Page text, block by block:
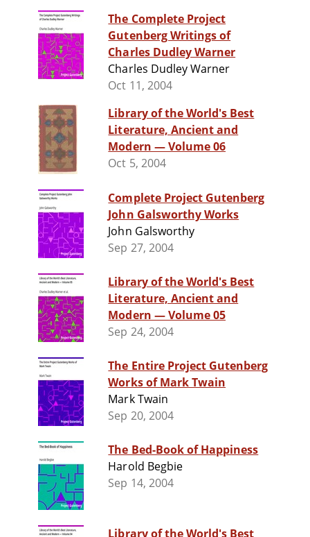
The Complete Project
Gutenberg Writings of
Charles Dudley Warner
Charles Dudley Warner
Oct 11, 2004
Library of the World's Best
Literature, Ancient and
Modern — Volume 06
Oct 5, 2004
Complete Project Gutenberg
John Galsworthy Works
John Galsworthy
Sep 27, 2004
Library of the World's Best
Literature, Ancient and
Modern — Volume 05
Sep 24, 2004
The Entire Project Gutenberg
Works of Mark Twain
Mark Twain
Sep 20, 2004
The Bed-Book of Happiness
Harold Begbie
Sep 14, 2004
Library of the World's Best